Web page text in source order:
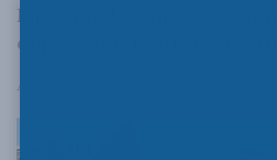
Equating U.S.
oppression is strategic
April 7, 2026